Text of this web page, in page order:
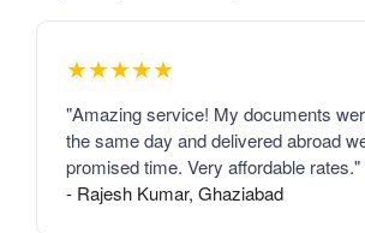
★★★★★
"Amazing service! My documents
the same day and delivered abroad
promised time. Very affordable rates."
- Rajesh Kumar, Ghaziabad